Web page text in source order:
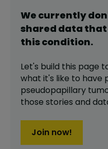
We currently
shared data that
thiscondition.
Let's build this page
what it's like to have
pseudopapillary
those stories and
Join now!